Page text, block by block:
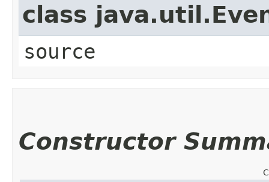
class
source
Constructor